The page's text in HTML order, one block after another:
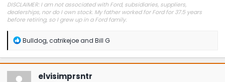
DISCLAIMER: I am not associated with Ford, subsidiaries, suppliers,
dealerships, nor do I own stock. My father worked for Ford for 37.5 years
before retiring, so I grew up in a Ford family.
R
a
c
t
Bulldog,catrikejoeand Bill G
elvisimprsntr